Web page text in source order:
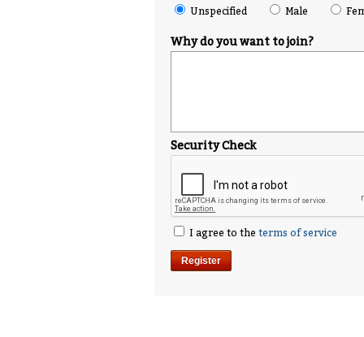
Unspecified Male
Why do you want to join?
Security Check
I agree to the terms of service